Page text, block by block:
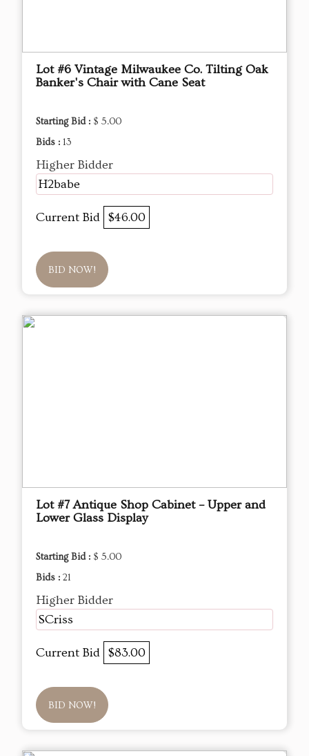
Lot #6 Vintage Milwaukee Co. Tilting Oak
Banker's Chair with Cane Seat
Starting Bid : $ 5.00
Bids : 13
Higher Bidder
H2babe
Current Bid $46.00
BID NOW!
Lot #7 Antique Shop Cabinet – Upper and
Lower Glass Display
Starting Bid : $ 5.00
Bids : 21
Higher Bidder
SCriss
Current Bid $83.00
BID NOW!